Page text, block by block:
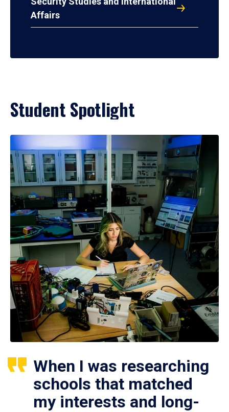
Affairs
Student Spotlight
When I was researching
schools that matched
my interests and long-